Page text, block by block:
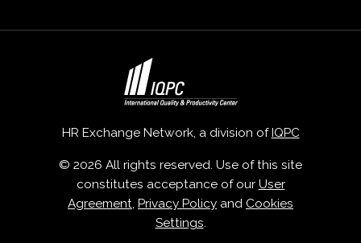
HR Exchange Network, a division of IQPC
© 2026 All rights reserved. Use of this site
constitutes acceptance of our User
Agreement, Privacy Policy and Cookies
Settings.